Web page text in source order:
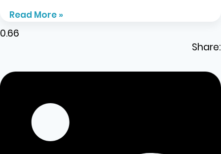
Read More »
Share: